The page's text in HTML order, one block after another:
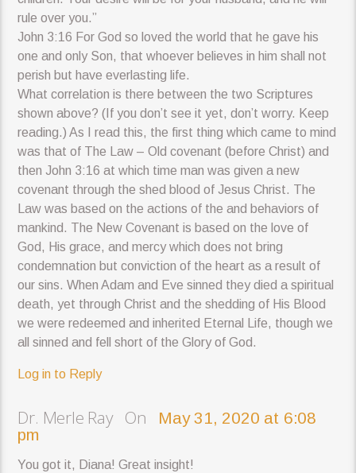
rule over you.”
John 3:16 For God so loved the world that he gave his
one and only Son, that whoever believes in him shall not
perish but have everlasting life.
What correlation is there between the two Scriptures
shown above? (If you don’t see it yet, don’t worry. Keep
reading.) As I read this, the first thing which came to mind
was that of The Law – Old covenant (before Christ) and
then John 3:16 at which time man was given a new
covenant through the shed blood of Jesus Christ. The
Law was based on the actions of the and behaviors of
mankind. The New Covenant is based on the love of
God, His grace, and mercy which does not bring
condemnation but conviction of the heart as a result of
our sins. When Adam and Eve sinned they died a spiritual
death, yet through Christ and the shedding of His Blood
we were redeemed and inherited Eternal Life, though we
all sinned and fell short of the Glory of God.
Log in to Reply
Dr. Merle Ray On
May 31, 2020 at 6:08
pm
You got it, Diana! Great insight!